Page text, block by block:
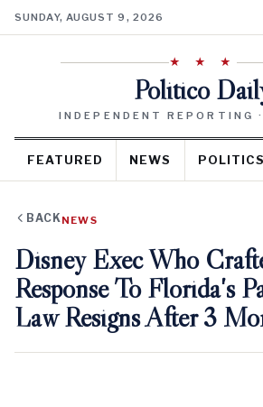
SUNDAY, AUGUST 9, 2026
★ ★ ★
Politico
INDEPENDENT REPORTING
FEATURED NEWS POLITICS
BACK NEWS
Disney Exec Who
Response To Florida's
Law Resigns After 3